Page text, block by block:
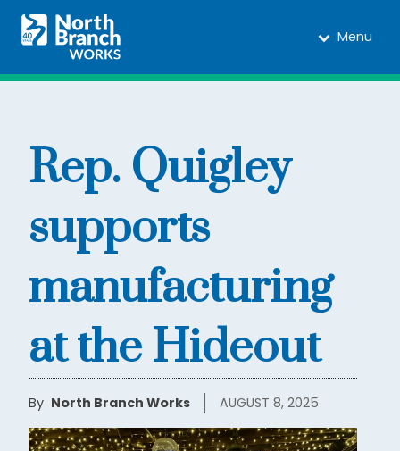
Menu
Rep. Quigley
supports
manufacturing
at the Hideout
By North Branch Works AUGUST 8, 2025